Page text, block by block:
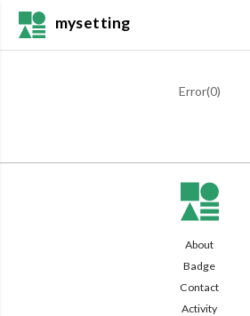
mysetting
Error(0)
About
Badge
Contact
Activity